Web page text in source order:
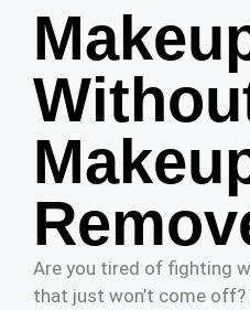
Are you tired of fighting
that just won’t come off?